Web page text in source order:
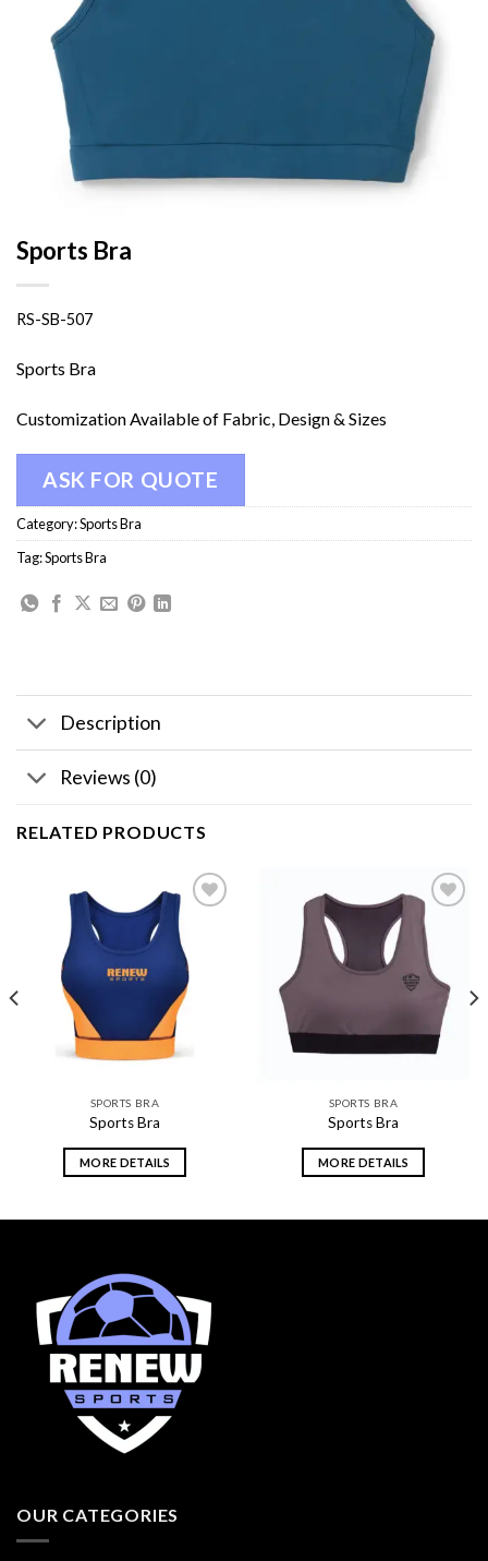
Sports Bra
RS-SB-507
Sports Bra
Customization Available of Fabric, Design & Sizes
ASK FOR QUOTE
Category:Sports Bra
Tag:Sports Bra
Description
Reviews (0)
RELATED PRODUCTS
Add to
wishlist
SPORTS BRA
Sports Bra
MORE DETAILS
Add to
wishlist
SPORTS BRA
Sports Bra
MORE DETAILS
OUR CATEGORIES